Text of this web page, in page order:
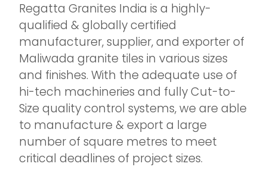
Regatta Granites India is a highly-
qualified & globally certified
manufacturer, supplier, and exporter of
Maliwada granite tiles in various sizes
and finishes. With the adequate use of
hi-tech machineries and fully Cut-to-
Size quality control systems, we are able
to manufacture & export a large
number of square metres to meet
critical deadlines of project sizes.